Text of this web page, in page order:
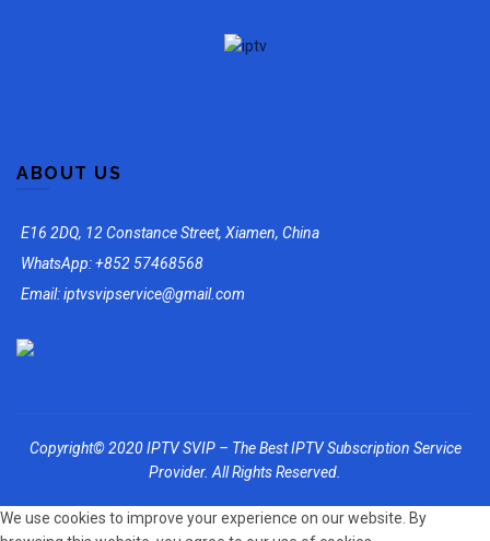
ABOUT US
E16 2DQ, 12 Constance Street, Xiamen, China
WhatsApp: +852 57468568
Email: iptvsvipservice@gmail.com
Copyright© 2020 IPTV SVIP – The Best IPTV Subscription Service
Provider. All Rights Reserved.
We use cookies to improve your experience on our website. By